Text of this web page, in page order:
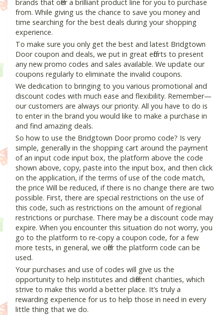
brands that offer a brilliant product line for you to purchase
from. While giving us the chance to save you money and
time searching for the best deals during your shopping
experience.
To make sure you only get the best and latest Bridgtown
Door coupon and deals, we put in great efforts to present
any new promo codes and sales available. We update our
coupons regularly to eliminate the invalid coupons.
We dedication to bringing to you various promotional and
discount codes with much ease and flexibility. Remember—
our customers are always our priority. All you have to do is
to enter in the brand you would like to make a purchase in
and find amazing deals.
So how to use the Bridgtown Door promo code? Is very
simple, generally in the shopping cart around the payment
of an input code input box, the platform above the code
shown above, copy, paste into the input box, and then click
on the application, if the terms of use of the code match,
the price Will be reduced, if there is no change there are two
possible. First, there are special restrictions on the use of
this code, such as restrictions on the amount of regional
restrictions or purchase. There may be a discount code may
expire. When you encounter this situation do not worry, you
go to the platform to re-copy a coupon code, for a few
more tests, in general, we offer the platform code can be
used.
Your purchases and use of codes will give us the
opportunity to help institutes and different charities, which
strive to make this world a better place. It’s truly a
rewarding experience for us to help those in need in every
little thing that we do.